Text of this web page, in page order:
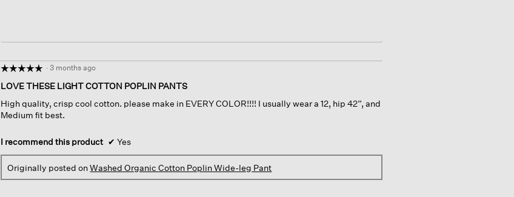
☆☆☆☆☆
☆☆☆☆☆
out
of
5
· 3 months ago
LOVE THESE LIGHT COTTON POPLIN PANTS
High quality, crisp cool cotton. please make in EVERY COLOR!!!! I usually wear a 12, hip 42”, and
Medium fit best.
I recommend this product ✔ Yes
Originally posted onWashed Organic Cotton Poplin Wide-leg Pant